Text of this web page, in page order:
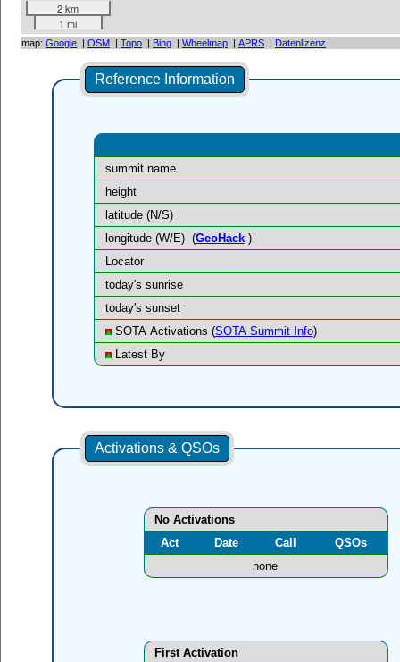
2 km
1 mi
map: Google | OSM | Topo | Bing | Wheelmap | APRS | Datenlizenz
Reference Information
summit name
height
latitude (N/S)
longitude (W/E) (GeoHack)
Locator
today's sunrise
today's sunset
SOTA Activations (SOTA Summit Info)
Latest By
Activations & QSOs
No Activations
Act
Date Call
QSOs
none
First Activation